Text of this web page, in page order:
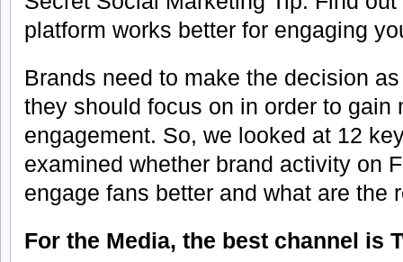
platform works better for engaging
Brands need to make the decision
they should focus on in order to gain
engagement. So, we looked at 12
examined whether brand activity on
engage fans better and what are the
For the Media, the best channel is